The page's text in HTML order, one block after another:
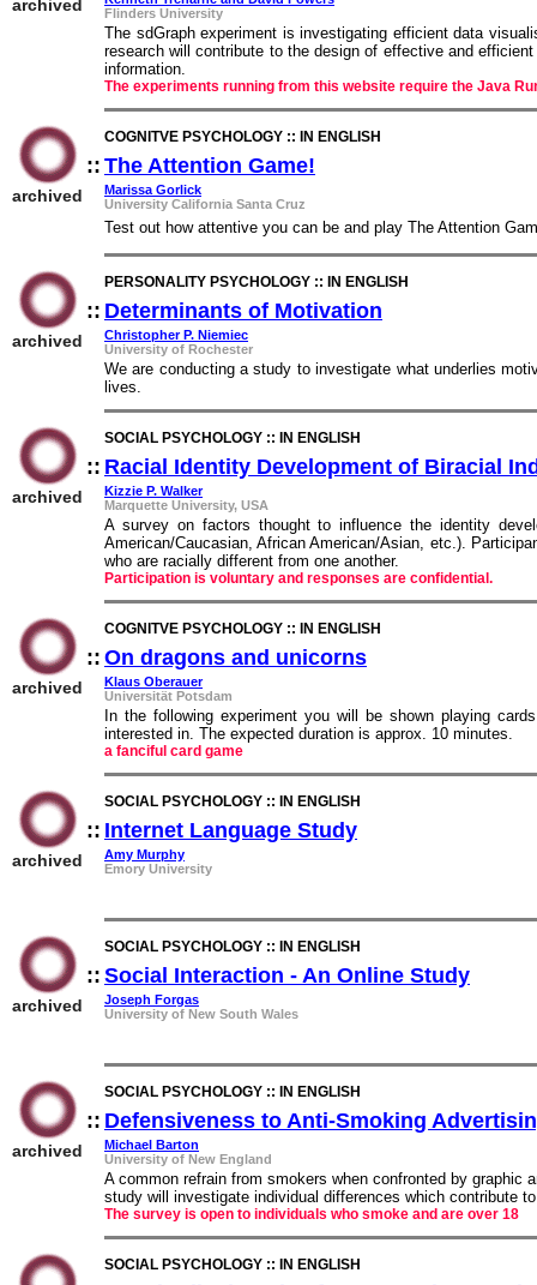
archived
Flinders University
The sdGraph experiment is investigating efficient data
research will contribute to the design of effective and
information.
The experiments running from this website require the Java
archived
COGNITVE PSYCHOLOGY :: IN ENGLISH
:: The Attention Game!
Marissa Gorlick
University California Santa Cruz
Test out how attentive you can be and play The Attention
archived
PERSONALITY PSYCHOLOGY :: IN ENGLISH
:: Determinants of Motivation
Christopher P. Niemiec
University of Rochester
We are conducting a study to investigate what underlies
lives.
archived
SOCIAL PSYCHOLOGY :: IN ENGLISH
:: Racial Identity Development of Biracial
Kizzie P. Walker
Marquette University, USA
A survey on factors thought to influence the identity
American/Caucasian, African American/Asian, etc.).
who are racially different from one another.
Participation is voluntary and responses are confidential.
archived
COGNITVE PSYCHOLOGY :: IN ENGLISH
:: On dragons and unicorns
Klaus Oberauer
Universität Potsdam
In the following experiment you will be shown playing
interested in. The expected duration is approx. 10 minutes.
a fanciful card game
archived
SOCIAL PSYCHOLOGY :: IN ENGLISH
:: Internet Language Study
Amy Murphy
Emory University
archived
SOCIAL PSYCHOLOGY :: IN ENGLISH
:: Social Interaction - An Online Study
Joseph Forgas
University of New South Wales
archived
SOCIAL PSYCHOLOGY :: IN ENGLISH
:: Defensiveness to Anti-Smoking
Michael Barton
University of New England
A common refrain from smokers when confronted by
study will investigate individual differences which contribute
The survey is open to individuals who smoke and are over 18
SOCIAL PSYCHOLOGY :: IN ENGLISH